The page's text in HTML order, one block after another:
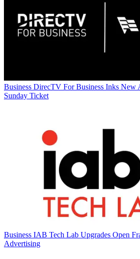
Business DirecTV For Business Inks New
Sunday Ticket
Business IAB Tech Lab Upgrades Open
Advertising